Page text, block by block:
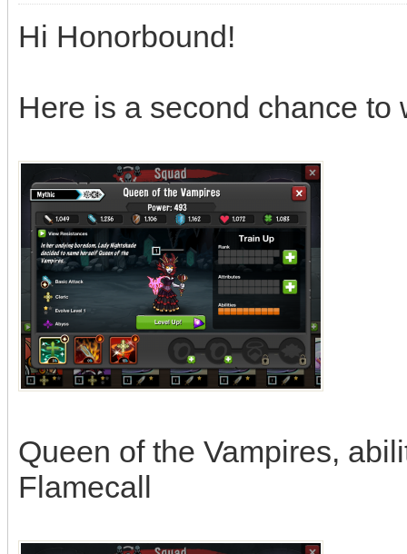
Hi Honorbound!
Here is a second chance to
Queen of the Vampires,
Flamecall